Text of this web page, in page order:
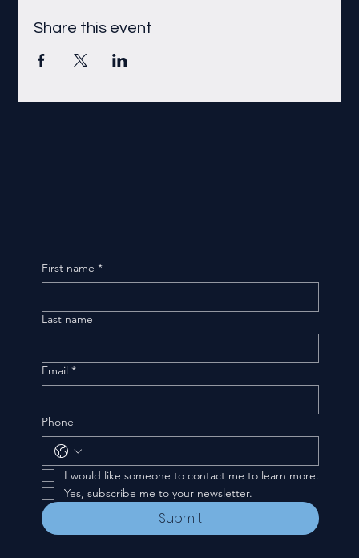
Share this event
First name *
Last name
Email *
Phone
I would like someone to contact me to learn more.
Yes, subscribe me to your newsletter.
Submit